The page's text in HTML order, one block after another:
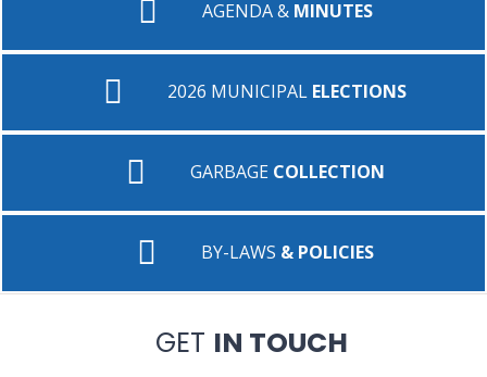
AGENDA &MINUTES
2026 MUNICIPAL ELECTIONS
GARBAGECOLLECTION
BY-LAWS & POLICIES
GET IN TOUCH